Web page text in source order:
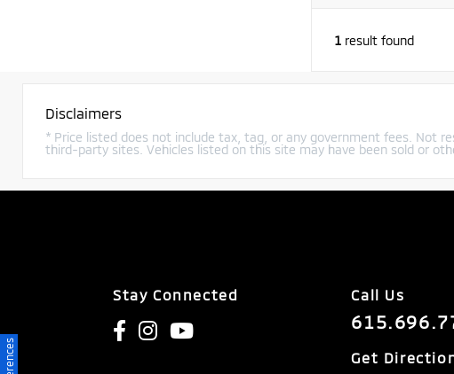
1 result found
Disclaimers
* Price listed does not include tax, tag, or any government fees. Not
third-party sites. Vehicles listed on this site may have been sold or
Stay Connected Call Us
Get